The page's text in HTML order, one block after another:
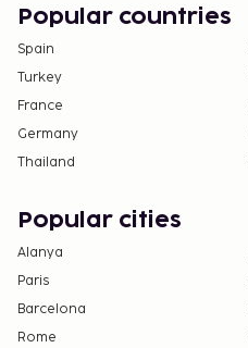
Popular countries
Spain
Turkey
France
Germany
Thailand
Popular cities
Alanya
Paris
Barcelona
Rome